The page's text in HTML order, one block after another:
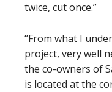
twice, cut once.”
“From what I
project, very well
the co-owners of
is located at the